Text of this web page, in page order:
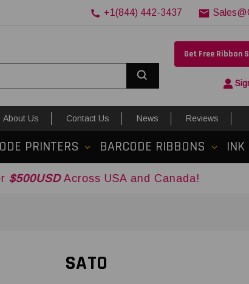
+1(844) 442-3437
Get Free Ribbon
About Us Contact Us News Reviews
PRINTERS BARCODE RIBBONS INK
Across USA and Canada!
SATO